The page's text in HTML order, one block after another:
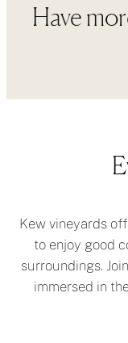
Have
Kew vineyards
to enjoy good
surroundings.
immersed in